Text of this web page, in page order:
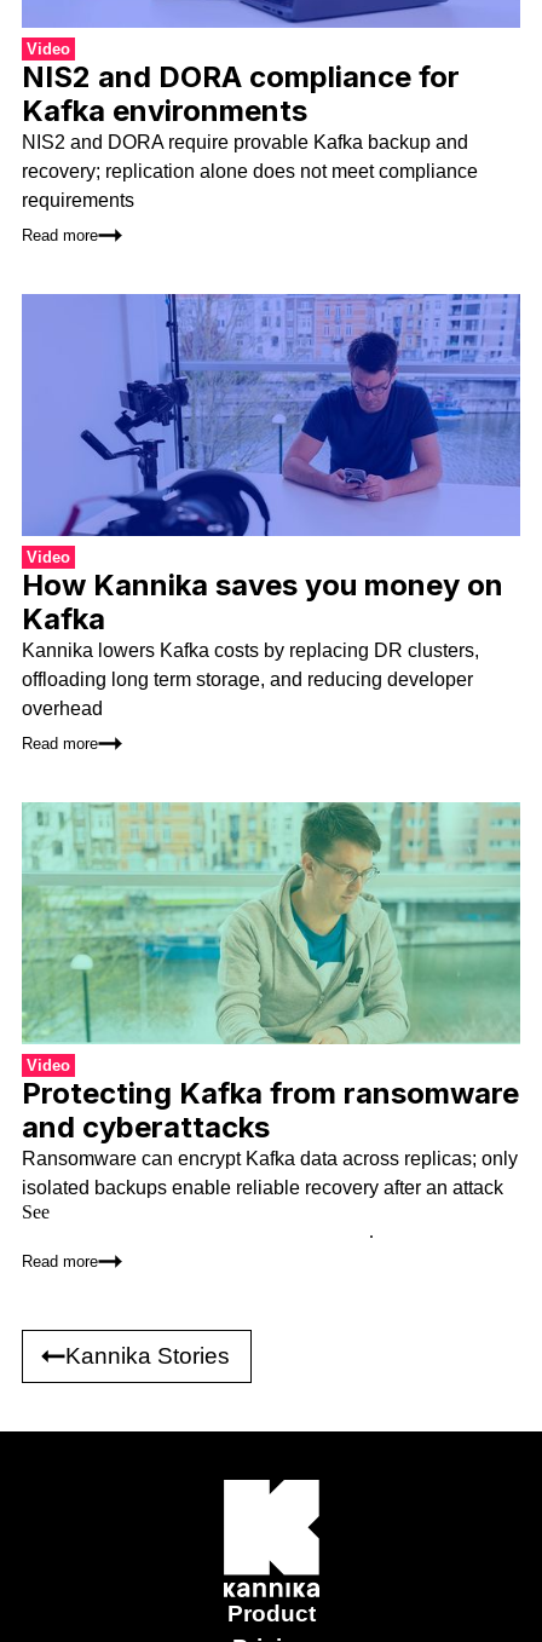
Video
NIS2 and DORA compliance for
Kafka environments
NIS2 and DORA require provable Kafka backup and
recovery; replication alone does not meet compliance
requirements
Read more
Video
How Kannika saves you money on
Kafka
Kannika lowers Kafka costs by replacing DR clusters,
offloading long term storage, and reducing developer
overhead
Read more
Video
Protecting Kafka from ransomware
and cyberattacks
Ransomware can encrypt Kafka data across replicas; only
isolated backups enable reliable recovery after an attack
See
.
Read more
Kannika Stories
Product